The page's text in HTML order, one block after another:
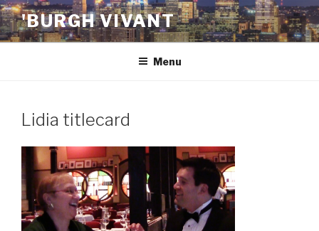
Skip
to
content
'BURGH VIVANT
Menu
Lidia titlecard